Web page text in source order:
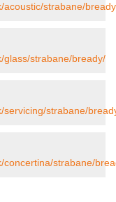
acoustic/strabane/
glass/strabane/bready/
servicing/strabane/
concertina/strabane/